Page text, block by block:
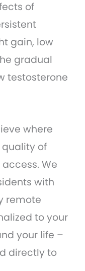
of
gain, low
gradual
testosterone
where
quality of
We
with
remote
to your
your life –
directly to